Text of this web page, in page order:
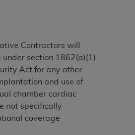
Contractors will
section 1862(a)(1)
Act for any other
and use of
chamber cardiac
not specifically
coverage